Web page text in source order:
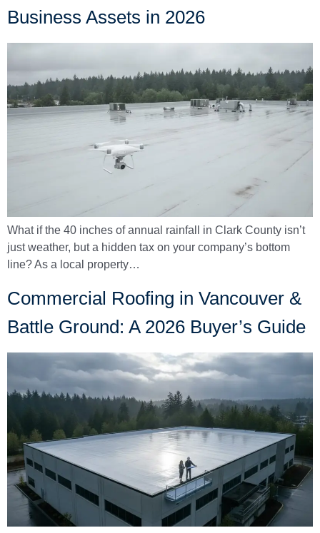
Business Assets in 2026
What if the 40 inches of annual rainfall in Clark County isn’t
just weather, but a hidden tax on your company’s bottom
line? As a local property…
Commercial Roofing in Vancouver &
Battle Ground: A 2026 Buyer’s Guide